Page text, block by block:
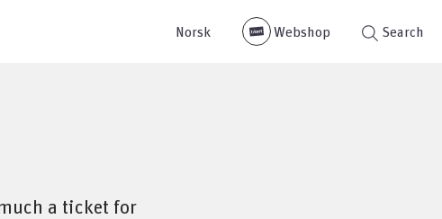
Norsk Webshop Search
a ticket for